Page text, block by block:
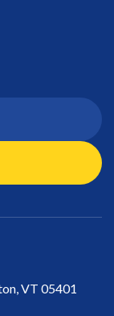
VT 05401